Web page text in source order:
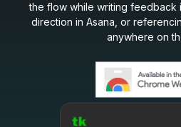
the flow while writing feedback
direction in Asana, or
anywhere on